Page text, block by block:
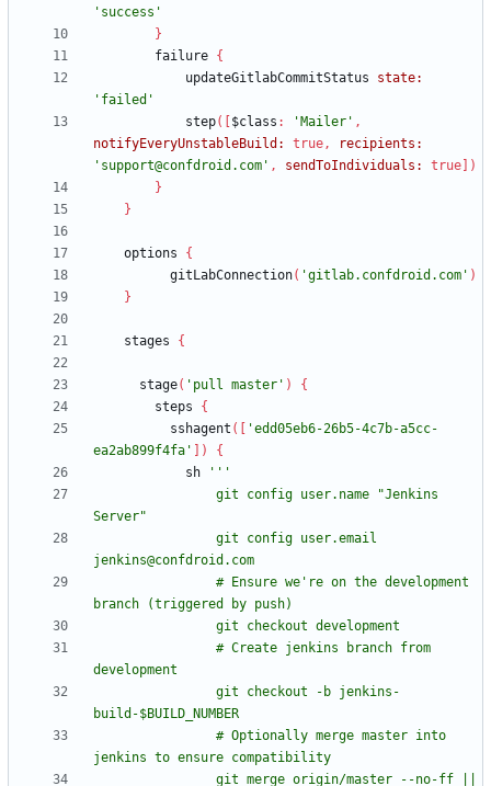
'success'
}
failure {
updateGitlabCommitStatus
state:
'failed'
step( $class : 'Mailer' ,
notifyEveryUnstableBuild:
true,
recipients:
'support@confdroid.com' , sendToIndividuals: true
)
}
}
options
{
gitLabConnection( 'gitlab.confdroid.com' )
}
stages {
stage( 'pull master' )
{
steps
{
sshagent (
'edd05eb6-26b5-4c7b-a5cc-
ea2ab899f4fa'
)
{
sh